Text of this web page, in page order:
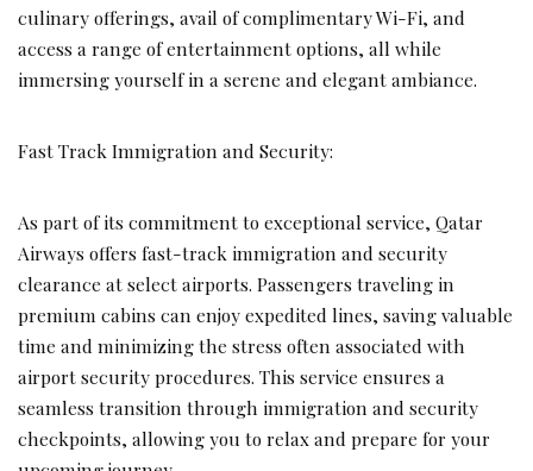
culinary offerings, avail of complimentary Wi-Fi, and
access a range of entertainment options, all while
immersing yourself in a serene and elegant ambiance.
Fast Track Immigration and Security:
As part of its commitment to exceptional service, Qatar
Airways offers fast-track immigration and security
clearance at select airports. Passengers traveling in
premium cabins can enjoy expedited lines, saving valuable
time and minimizing the stress often associated with
airport security procedures. This service ensures a
seamless transition through immigration and security
checkpoints, allowing you to relax and prepare for your